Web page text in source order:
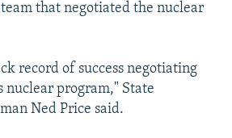
that negotiated the nuclear
record of success negotiating
nuclear program," State
Ned Price said.